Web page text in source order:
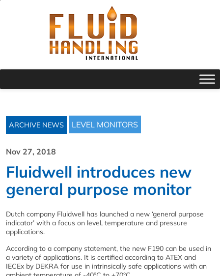
ARCHIVE NEWS LEVEL MONITORS
Nov 27, 2018
Fluidwell introduces new
general purpose monitor
Dutch company Fluidwell has launched a new ‘general purpose
indicator’ with a focus on level, temperature and pressure
applications.
According to a company statement, the new F190 can be used in
a variety of applications. It is certified according to ATEX and
IECEx by DEKRA for use in intrinsically safe applications with an